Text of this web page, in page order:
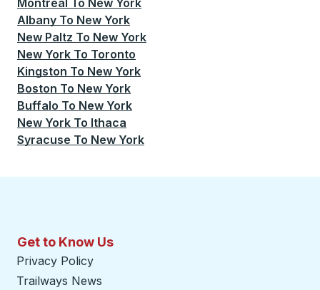
Montreal To New York
Albany To New York
New Paltz To New York
New York To Toronto
Kingston To New York
Boston To New York
Buffalo To New York
New York To Ithaca
Syracuse To New York
Get to Know Us
Privacy Policy
Trailways News